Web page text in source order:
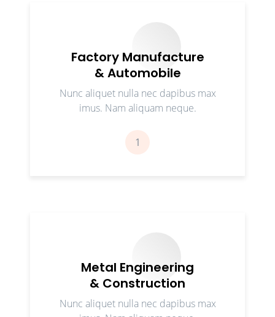
Factory Manufacture
& Automobile
Nunc aliquet nulla nec dapibus max
imus. Nam aliquam neque.
1
Metal Engineering
& Construction
Nunc aliquet nulla nec dapibus max